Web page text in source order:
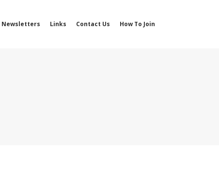
Newsletters Links Contact Us How To Join